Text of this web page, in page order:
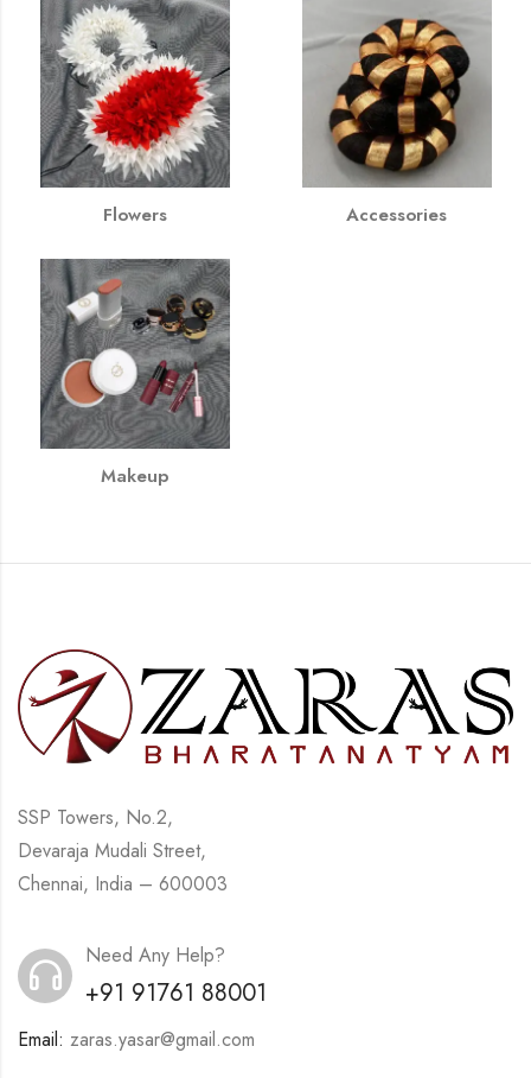
Flowers Accessories
Makeup
SSP Towers, No.2,
Devaraja Mudali Street,
Chennai, India – 600003
Need Any Help?
+91 91761 88001
Email: zaras.yasar@gmail.com